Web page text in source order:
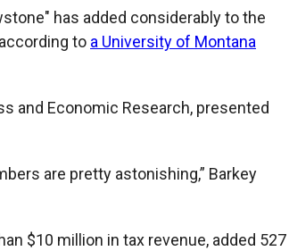
has added considerably to the
to a University of Montana
and Economic Research, presented
are pretty astonishing,” Barkey
$10 million in tax revenue, added 527